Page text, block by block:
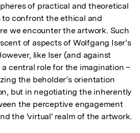
of practical and theoretical
to confront the ethical and
we encounter the artwork. Such
of aspects of Wolfgang Iser’s
like Iser (and against
central role for the imagination –
the beholder’s orientation
but in negotiating the inherently
the perceptive engagement
the 'virtual' realm of the artwork.